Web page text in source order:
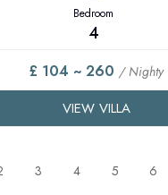
Bedroom
4
£ 104 ~ 260 / Nighty
VIEW VILLA
3 4 5 6